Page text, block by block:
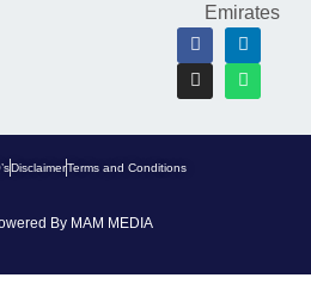
Emirates
DisclaimerTerms and Conditions
By MAM MEDIA